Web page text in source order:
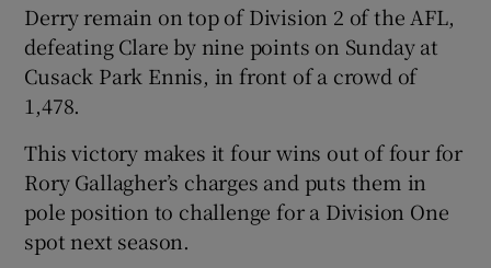
Show Podcasts sub sections
Show Gaeilge sub sections
Derry remain on top of Division 2 of the AFL,
defeating Clare by nine points on Sunday at
Cusack Park Ennis, in front of a crowd of
1,478.
This victory makes it four wins out of four for
Rory Gallagher’s charges and puts them in
pole position to challenge for a Division One
spot next season.